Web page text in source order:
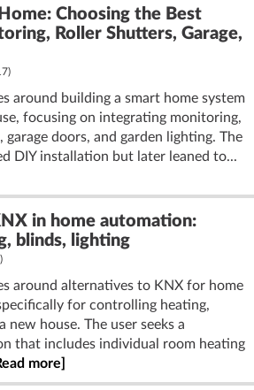
Choosing the Best
Roller Shutters, Garage,
around building a smart home system
focusing on integrating monitoring,
doors, and garden lighting. The
DIY installation but later leaned to...
in home automation:
blinds, lighting
around alternatives to KNX for home
for controlling heating,
new house. The user seeks a
that includes individual room heating
more]